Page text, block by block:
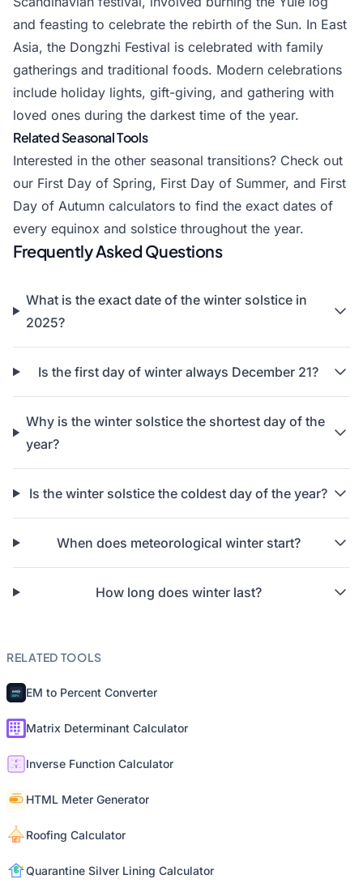
and feasting to celebrate the rebirth of the Sun. In East
Asia, the Dongzhi Festival is celebrated with family
gatherings and traditional foods. Modern celebrations
include holiday lights, gift-giving, and gathering with
loved ones during the darkest time of the year.
Related Seasonal Tools
Interested in the other seasonal transitions? Check out
our First Day of Spring, First Day of Summer, and First
Day of Autumn calculators to find the exact dates of
every equinox and solstice throughout the year.
Frequently Asked Questions
What is the exact date of the winter solstice in
2025?
Is the first day of winter always December 21?
Why is the winter solstice the shortest day of the
year?
Is the winter solstice the coldest day of the year?
When does meteorological winter start?
How long does winter last?
RELATED TOOLS
EM to Percent Converter
Matrix Determinant Calculator
Inverse Function Calculator
HTML Meter Generator
Roofing Calculator
Quarantine Silver Lining Calculator